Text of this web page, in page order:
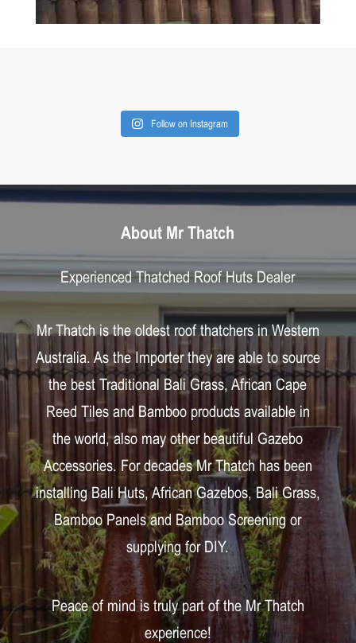
Follow on Instagram
About Mr Thatch
Experienced Thatched Roof Huts Dealer
Mr Thatch is the oldest roof thatchers in Western
Australia. As the Importer they are able to source
the best Traditional Bali Grass, African Cape
Reed Tiles and Bamboo products available in
the world, also may other beautiful Gazebo
Accessories. For decades Mr Thatch has been
installing Bali Huts, African Gazebos, Bali Grass,
Bamboo Panels and Bamboo Screening or
supplying for DIY.
Peace of mind is truly part of the Mr Thatch
experience!